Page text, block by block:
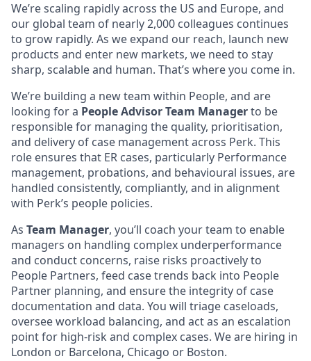
We’re scaling rapidly across the US and Europe, and
our global team of nearly 2,000 colleagues continues
to grow rapidly. As we expand our reach, launch new
products and enter new markets, we need to stay
sharp, scalable and human. That’s where you come in.
We’re building a new team within People, and are
looking for a People Advisor Team Managerto be
responsible for managing the quality, prioritisation,
and delivery of case management across Perk. This
role ensures that ER cases, particularly Performance
management, probations, and behavioural issues, are
handled consistently, compliantly, and in alignment
with Perk’s people policies.
As Team Manager, you’ll coach your team to enable
managers on handling complex underperformance
and conduct concerns, raise risks proactively to
People Partners, feed case trends back into People
Partner planning, and ensure the integrity of case
documentation and data. You will triage caseloads,
oversee workload balancing, and act as an escalation
point for high-risk and complex cases. We are hiring in
London or Barcelona, Chicago or Boston.